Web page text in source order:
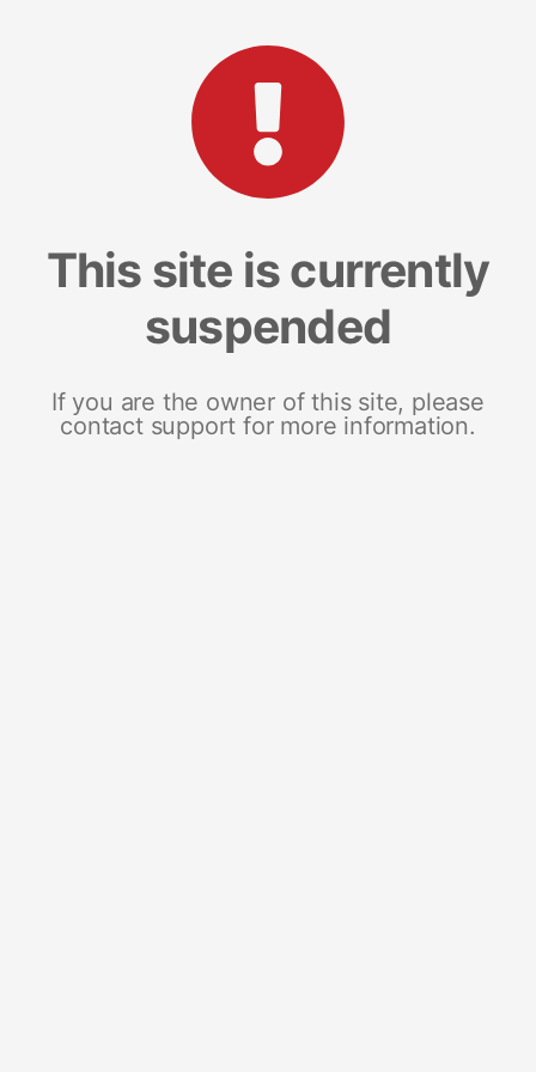
This site is currently
suspended
If you are the owner of this site, please
contact support for more information.